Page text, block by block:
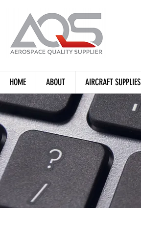
HOME ABOUT AIRCRAFT SUPPLIES